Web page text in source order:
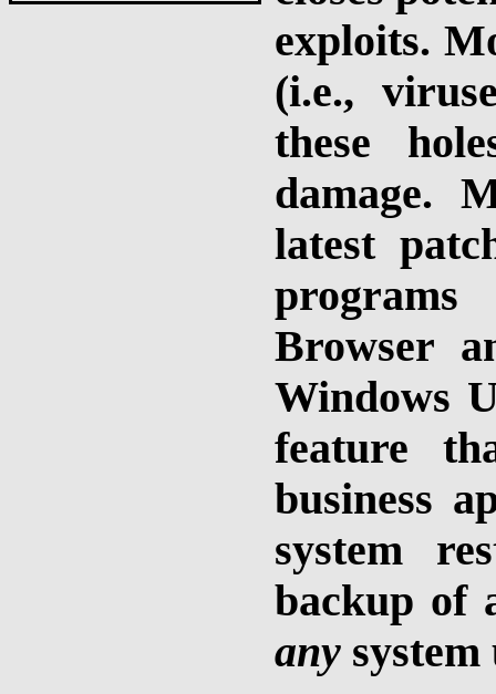
exploits.
(i.e.,
these
damage.
latest
Browser
Windows
feature
business
system
backup of
any